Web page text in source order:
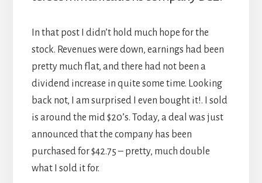
In that post I didn’t hold much hope for the
stock. Revenues were down, earnings had been
pretty much flat, and there had not been a
dividend increase in quite some time. Looking
back not, I am surprised I even bought it!. I sold
is around the mid $20’s. Today, a deal was just
announced that the company has been
purchased for $42.75 – pretty, much double
what I sold it for.